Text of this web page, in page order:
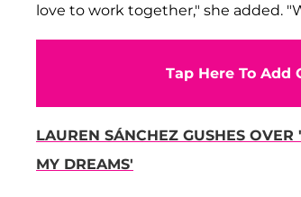
love to work together," she added.
Tap Here To Add
LAUREN SÁNCHEZ GUSHES
MY DREAMS'